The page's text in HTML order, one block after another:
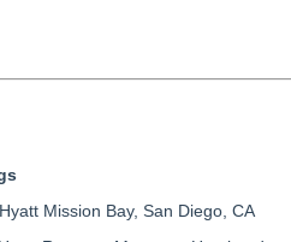
Mission Bay, San Diego, CA